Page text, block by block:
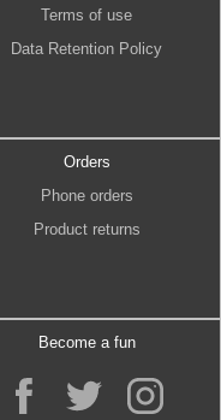
Terms of use
Data Retention Policy
Orders
Phone orders
Product returns
Become a fun